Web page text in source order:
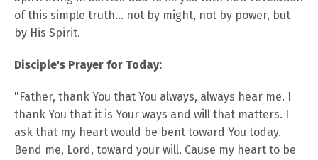
of this simple truth... not by might, not by power, but
by His Spirit.
Disciple's Prayer for Today:
"Father, thank You that You always, always hear me. I
thank You that it is Your ways and will that matters. I
ask that my heart would be bent toward You today.
Bend me, Lord, toward your will. Cause my heart to be